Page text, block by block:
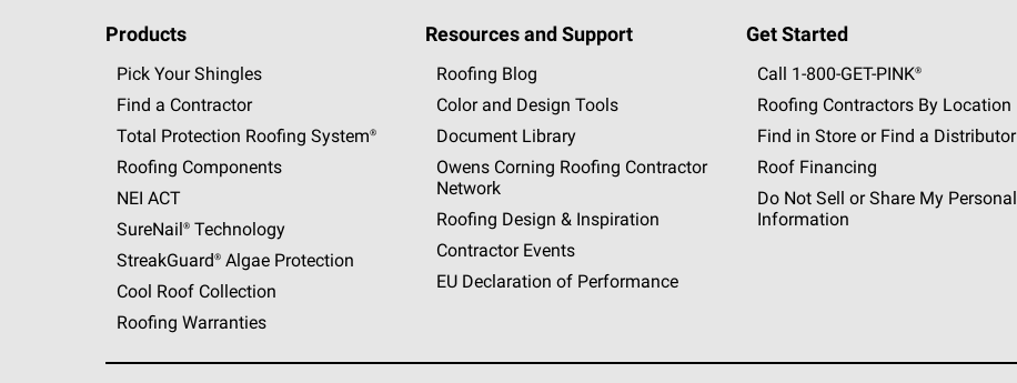
Products
Pick Your Shingles
Find a Contractor
Total Protection Roofing System®
Roofing Components
NEI ACT
SureNail®Technology
StreakGuard®Algae Protection
Cool Roof Collection
Roofing Warranties
Resources and Support
Roofing Blog
Color and Design Tools
Document Library
Owens Corning Roofing Contractor
Network
Roofing Design & Inspiration
Contractor Events
EU Declaration of Performance
Get Started
Call 1-800-GET -PINK®
Roofing Contractors By Location
Find in Store or Find a Distributor
Roof Financing
Do Not Sell or Share My Personal
Information